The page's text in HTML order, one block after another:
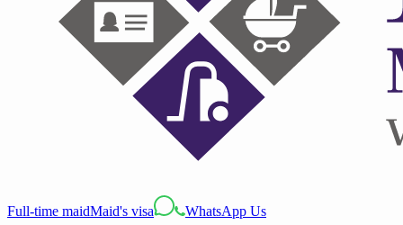
Full-time maidMaid's visa WhatsApp Us